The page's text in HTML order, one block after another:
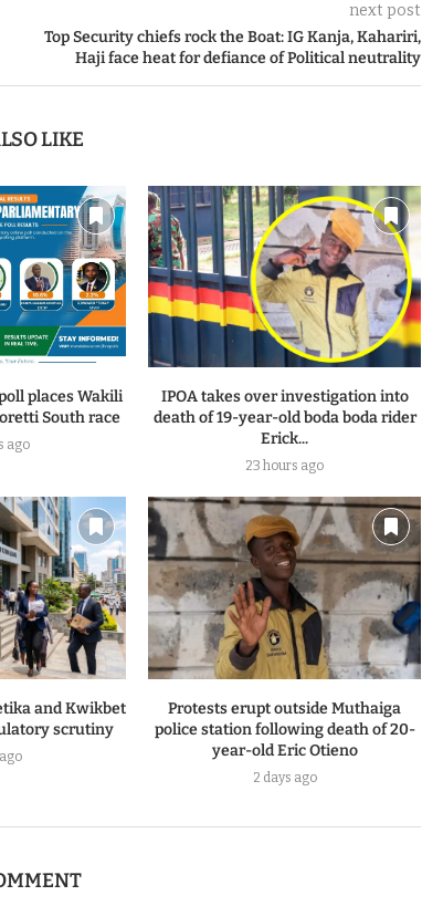
next post
Top Security chiefs rock the Boat: IG Kanja, Kahariri,
Haji face heat for defiance of Political neutrality
LIKE
places Wakili
South race
ago
IPOA takes over investigation into
death of 19-year-old boda boda rider
Erick...
23 hours ago
and Kwikbet
scrutiny
Protests erupt outside Muthaiga
police station following death of 20-
year-old Eric Otieno
2 days ago